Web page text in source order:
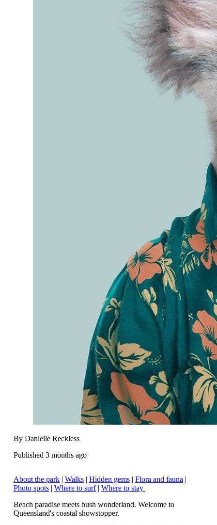
By Danielle Reckless
Published 3 months ago
About the park Walks Hidden gems Flora and fauna
Photo spots
Where to surf| Where to stay
Beach paradise meets bush wonderland. Welcome to
Queensland's coastal showstopper.